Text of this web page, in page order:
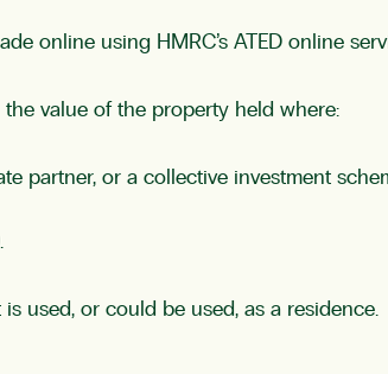
online using HMRC’s ATED online
value of the property held where:
partner, or a collective investment
used, or could be used, as a residence.